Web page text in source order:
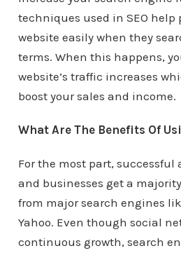
techniques used in SEO help
website easily when they
terms. When this happens,
website’s traffic increases
boost your sales and income.
What Are The Benefits Of
For the most part,
and businesses get a
from major search engines
Yahoo. Even though social
continuous growth, search